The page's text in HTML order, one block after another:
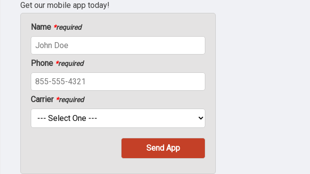
Get our mobile app today!
Name *required
Phone *required
Carrier *required